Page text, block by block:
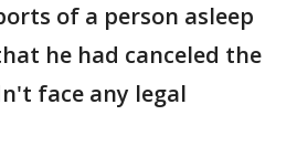
of a person asleep
he had canceled the
face any legal